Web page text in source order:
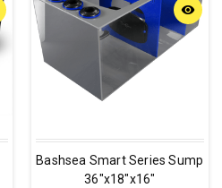
remove_red_eye
Bashsea Smart Series Sump
36"x18"x16"